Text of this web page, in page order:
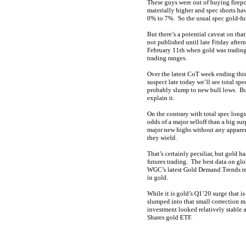
These guys were out of buying
materially higher and spec shorts
0% to 7%. So the usual spec gold-
But there’s a potential caveat on
not published until late Friday
February 11th when gold was
trading ranges.
Over the latest CoT week ending
suspect late today we’ll see total
probably slump to new bull lows.
explain it.
On the contrary with total spec
odds of a major selloff than a big
major new highs without any
they wield.
That’s certainly peculiar, but gold
futures trading. The best data on
WGC’s latest Gold Demand Trends
in gold.
While it is gold’s Q1’20 surge that
slumped into that small correction
investment looked relatively stable
Shares gold ETF.